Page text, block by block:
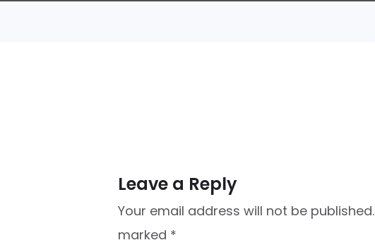
Leave a Reply
Your email address will not be published.
marked *